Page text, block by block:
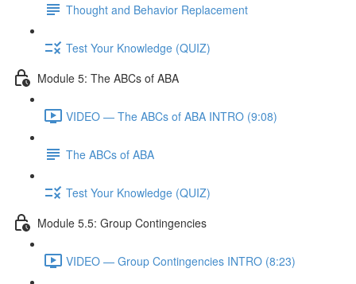
Thought and Behavior Replacement
Test Your Knowledge (QUIZ)
Module 5: The ABCs of ABA
VIDEO — The ABCs of ABA INTRO (9:08)
The ABCs of ABA
Test Your Knowledge (QUIZ)
Module 5.5: Group Contingencies
VIDEO — Group Contingencies INTRO (8:23)